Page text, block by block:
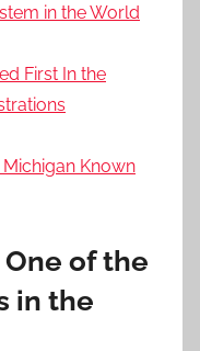
in the World
First In the
Known
of the
in the